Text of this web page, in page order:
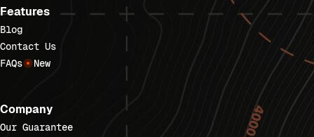
Features
Blog
Contact Us
FAQs
New
Company
Our Guarantee